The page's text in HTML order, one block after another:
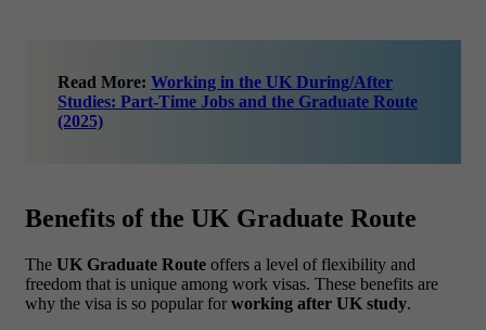
Read More: Working in the UK During/After
Studies: Part-Time Jobs and the Graduate Route
(2025)
Benefits of the UK Graduate Route
The UK Graduate Route offers a level of flexibility and
freedom that is unique among work visas. These benefits are
why the visa is so popular for working after UK study.